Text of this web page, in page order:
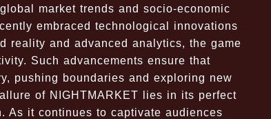
market trends and socio-economic
embraced technological innovations
reality and advanced analytics, the game
Such advancements ensure that
pushing boundaries and exploring new
of NIGHTMARKET lies in its perfect
As it continues to captivate audiences